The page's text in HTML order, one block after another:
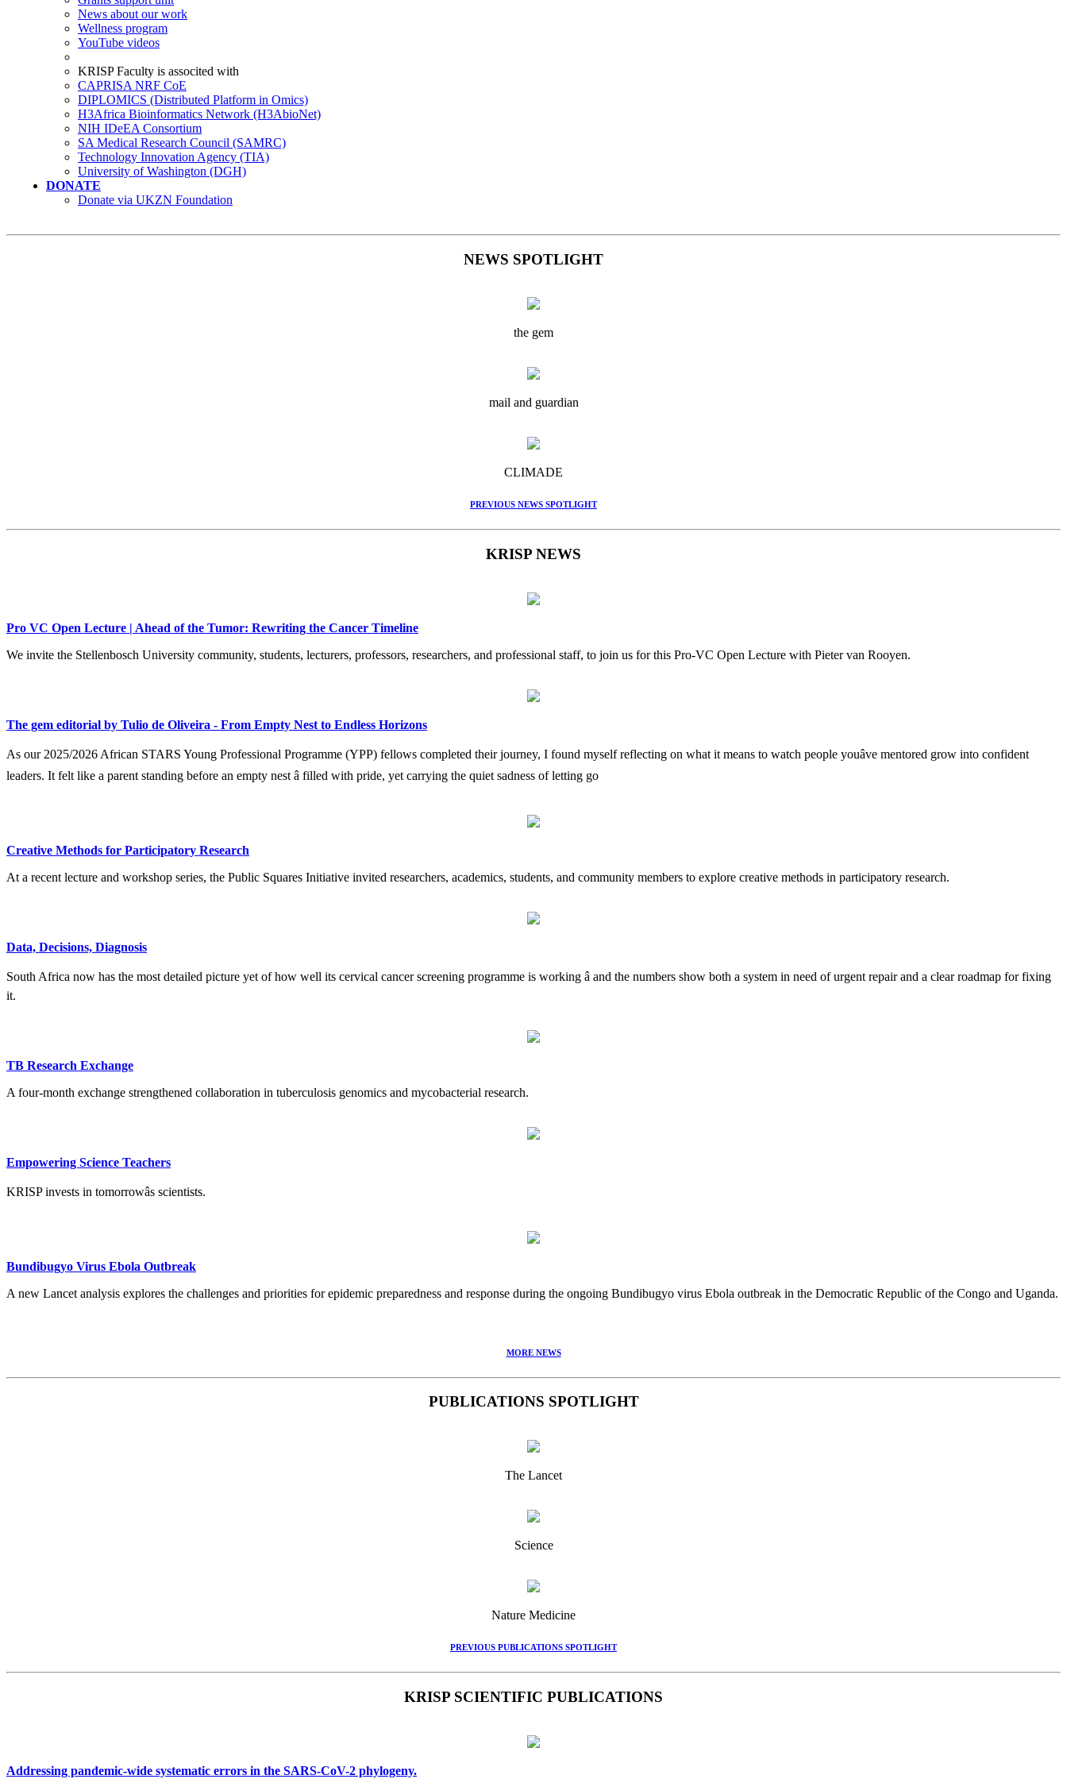
News about our work
Wellness program
YouTube videos
KRISP Faculty is associted with
CAPRISA NRF CoE
DIPLOMICS (Distributed Platform in Omics)
H3Africa Bioinformatics Network (H3AbioNet)
NIH IDeEA Consortium
SA Medical Research Council (SAMRC)
Technology Innovation Agency (TIA)
University of Washington (DGH)
DONATE
Donate via UKZN Foundation
NEWS SPOTLIGHT
the gem
mail and guardian
CLIMADE
PREVIOUS NEWS SPOTLIGHT
KRISP NEWS
Pro VC Open Lecture | Ahead of the Tumor: Rewriting the Cancer Timeline
We invite the Stellenbosch University community, students, lecturers, professors, researchers, and professional staff, to join us for this Pro-VC Open Lecture with Pieter van Rooyen.
The gem editorial by Tulio de Oliveira - From Empty Nest to Endless Horizons
As our 2025/2026 African STARS Young Professional Programme (YPP) fellows completed their journey, I found myself reflecting on what it means to watch people youâve mentored grow into confident
leaders. It felt like a parent standing before an empty nest â filled with pride, yet carrying the quiet sadness of letting go
Creative Methods for Participatory Research
At a recent lecture and workshop series, the Public Squares Initiative invited researchers, academics, students, and community members to explore creative methods in participatory research.
Data, Decisions, Diagnosis
South Africa now has the most detailed picture yet of how well its cervical cancer screening programme is working â and the numbers show both a system in need of urgent repair and a clear roadmap for fixing
it.
TB Research Exchange
A four-month exchange strengthened collaboration in tuberculosis genomics and mycobacterial research.
Empowering Science Teachers
KRISP invests in tomorrowâs scientists.
Bundibugyo Virus Ebola Outbreak
A new Lancet analysis explores the challenges and priorities for epidemic preparedness and response during the ongoing Bundibugyo virus Ebola outbreak in the Democratic Republic of the Congo and Uganda.
MORE NEWS
PUBLICATIONS SPOTLIGHT
The Lancet
Science
Nature Medicine
PREVIOUS PUBLICATIONS SPOTLIGHT
KRISP SCIENTIFIC PUBLICATIONS
Addressing pandemic-wide systematic errors in the SARS-CoV-2 phylogeny.